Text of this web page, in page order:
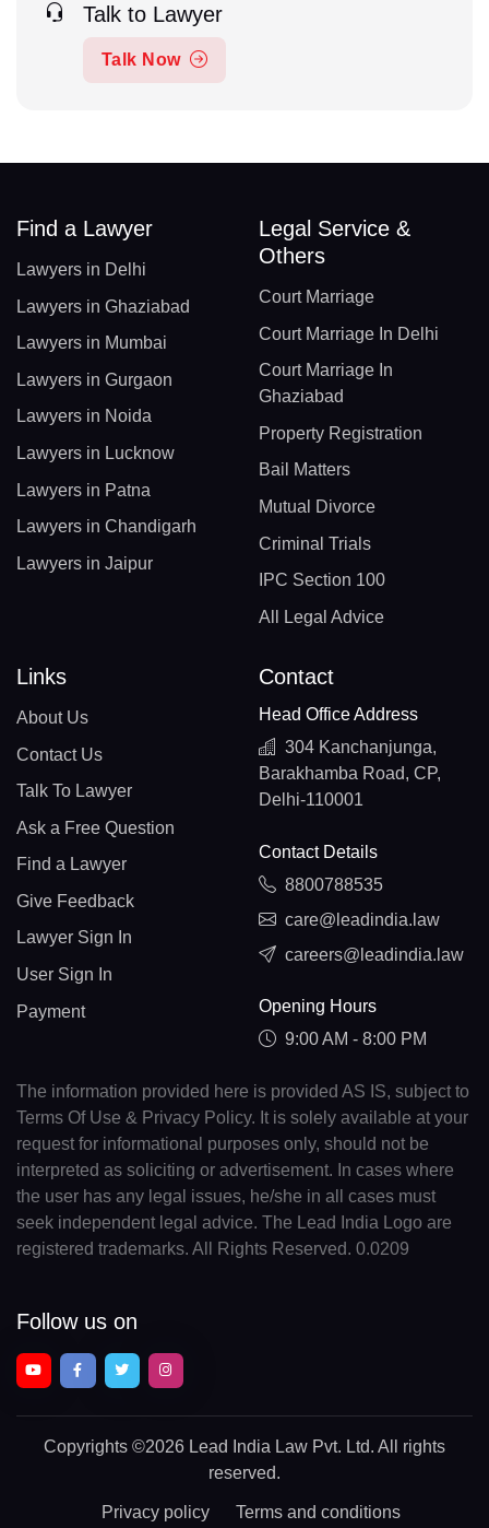
Talk to Lawyer
Talk Now
Find a Lawyer
Lawyers in Delhi
Lawyers in Ghaziabad
Lawyers in Mumbai
Lawyers in Gurgaon
Lawyers in Noida
Lawyers in Lucknow
Lawyers in Patna
Lawyers in Chandigarh
Lawyers in Jaipur
Legal Service &
Others
Court Marriage
Court Marriage In Delhi
Court Marriage In
Ghaziabad
Property Registration
Bail Matters
Mutual Divorce
Criminal Trials
IPC Section 100
All Legal Advice
Links
About Us
Contact Us
Talk To Lawyer
Ask a Free Question
Find a Lawyer
Give Feedback
Lawyer Sign In
User Sign In
Payment
Contact
Head Office Address
304 Kanchanjunga,
Barakhamba Road, CP,
Delhi-110001
Contact Details
8800788535
care@leadindia.law
careers@leadindia.law
Opening Hours
9:00 AM - 8:00 PM
The information provided here is provided AS IS, subject to
Terms Of Use & Privacy Policy. It is solely available at your
request for informational purposes only, should not be
interpreted as soliciting or advertisement. In cases where
the user has any legal issues, he/she in all cases must
seek independent legal advice. The Lead India Logo are
registered trademarks. All Rights Reserved. 0.0209
Follow us on
Copyrights ©2026 Lead India Law Pvt. Ltd. All rights
reserved.
Privacy policy Terms and conditions